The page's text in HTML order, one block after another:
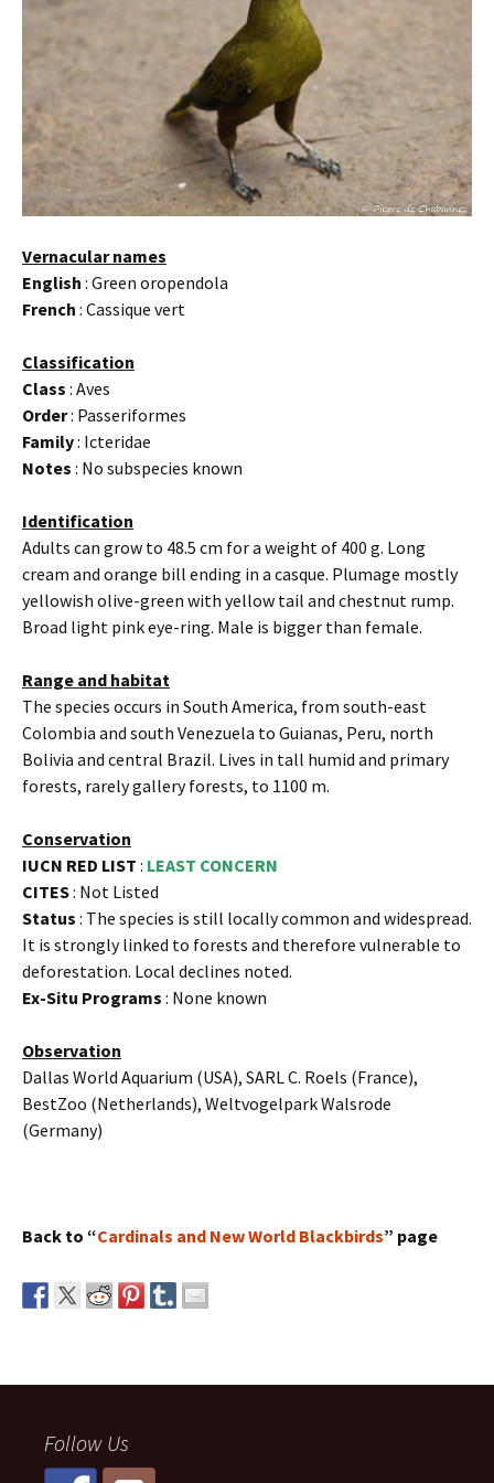
Vernacular names
English : Green oropendola
French : Cassique vert
Classification
Class : Aves
Order: Passeriformes
Family: Icteridae
Notes : No subspecies known
Identification
Adults can grow to 48.5 cm for a weight of 400 g. Long
cream and orange bill ending in a casque. Plumage mostly
yellowish olive-green with yellow tail and chestnut rump.
Broad light pink eye-ring. Male is bigger than female.
Range and habitat
The species occurs in South America, from south-east
Colombia and south Venezuela to Guianas, Peru, north
Bolivia and central Brazil. Lives in tall humid and primary
forests, rarely gallery forests, to 1100 m.
Conservation
IUCN RED LIST : LEAST CONCERN
CITES: Not Listed
Status : The species is still locally common and widespread.
It is strongly linked to forests and therefore vulnerable to
deforestation. Local declines noted.
Ex-Situ Programs : None known
Observation
Dallas World Aquarium (USA), SARL C. Roels (France),
BestZoo (Netherlands), Weltvogelpark Walsrode
(Germany)
Back to “Cardinals and New World Blackbirds” page
Follow Us